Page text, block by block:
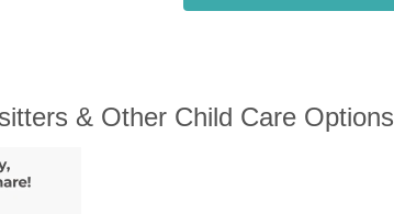
& Other Child Care Options